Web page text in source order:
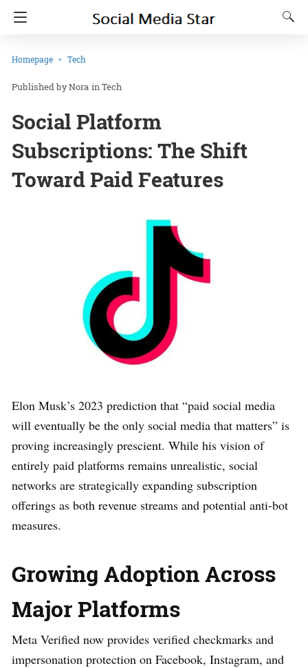
Homepage Tech
Nora inTech
Social Platform
Subscriptions: The Shift
Toward Paid Features
Elon Musk’s 2023 prediction that “paid social media
will eventually be the only social media that matters” is
proving increasingly prescient. While his vision of
entirely paid platforms remains unrealistic, social
networks are strategically expanding subscription
offerings as both revenue streams and potential anti-bot
measures.
Growing Adoption Across
Major Platforms
Meta Verified now provides verified checkmarks and
impersonation protection on Facebook, Instagram, and